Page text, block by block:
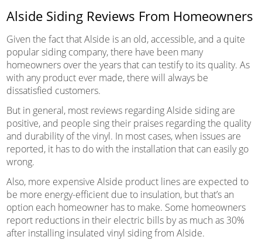
Alside Siding Reviews From Homeowners
Given the fact that Alside is an old, accessible, and a quite
popular siding company, there have been many
homeowners over the years that can testify to its quality. As
with any product ever made, there will always be
dissatisfied customers.
But in general, most reviews regarding Alside siding are
positive, and people sing their praises regarding the quality
and durability of the vinyl. In most cases, when issues are
reported, it has to do with the installation that can easily go
wrong.
Also, more expensive Alside product lines are expected to
be more energy-efficient due to insulation, but that’s an
option each homeowner has to make. Some homeowners
report reductions in their electric bills by as much as 30%
after installing insulated vinyl siding from Alside.